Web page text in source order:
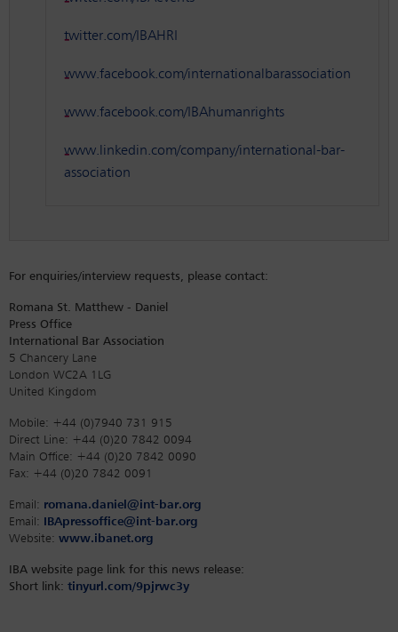
twitter.com/IBAHRI
www.facebook.com/internationalbarassociation
www.facebook.com/IBAhumanrights
www.linkedin.com/company/international-bar-
association
For enquiries/interview requests, please contact:
Romana St. Matthew - Daniel
Press Office
International Bar Association
5 Chancery Lane
London WC2A 1LG
United Kingdom
Mobile: +44 (0)7940 731 915
Direct Line: +44 (0)20 7842 0094
Main Office: +44 (0)20 7842 0090
Fax: +44 (0)20 7842 0091
Email: romana.daniel@int-bar.org
Email:
IBApressoffice@int-bar.org
Website: www.ibanet.org
IBA website page link for this news release:
Short link: tinyurl.com/9pjrwc3y